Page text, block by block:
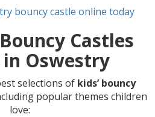
bouncy castle online today
Castles
Oswestry
selections of kids’ bouncy
popular themes children
love: